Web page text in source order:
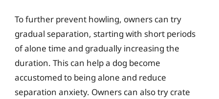
To further prevent howling, owners can try
gradual separation, starting with short periods
of alone time and gradually increasing the
duration. This can help a dog become
accustomed to being alone and reduce
separation anxiety. Owners can also try crate